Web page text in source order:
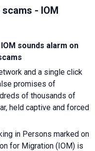
- IOM
sounds alarm on
and a single click
promises of
of thousands of
held captive and forced
in Persons marked on
for Migration (IOM) is